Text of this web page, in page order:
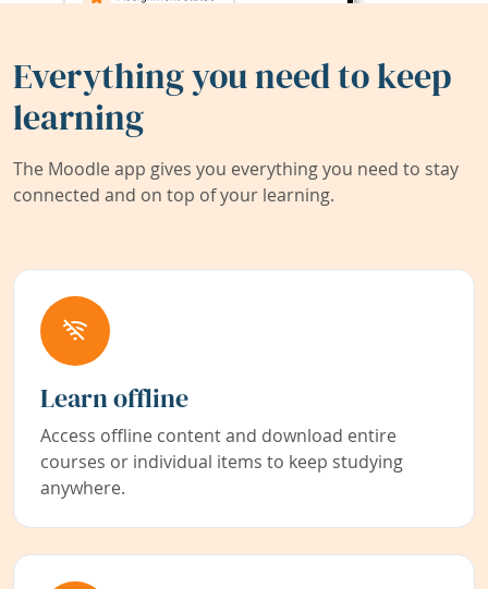
Everything you need to keep
learning
The Moodle app gives you everything you need to stay
connected and on top of your learning.
Learn offline
Access offline content and download entire
courses or individual items to keep studying
anywhere.